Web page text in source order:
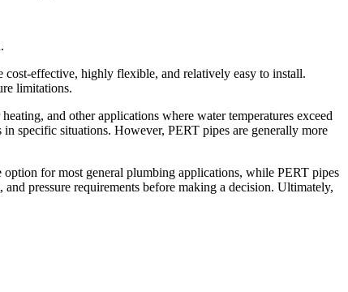
effective, highly flexible, and relatively easy to install.
limitations.
and other applications where water temperatures exceed
specific situations. However, PERT pipes are generally more
for most general plumbing applications, while PERT pipes
pressure requirements before making a decision. Ultimately,